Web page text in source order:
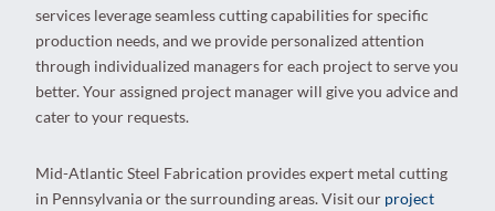
services leverage seamless cutting capabilities for specific
production needs, and we provide personalized attention
through individualized managers for each project to serve you
better. Your assigned project manager will give you advice and
cater to your requests.
Mid-Atlantic Steel Fabrication provides expert metal cutting
in Pennsylvania or the surrounding areas. Visit our project